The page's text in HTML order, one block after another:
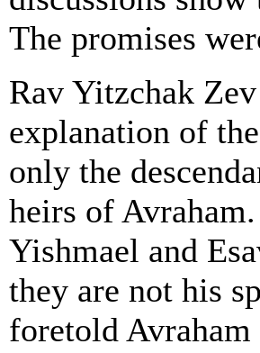
The promises
Rav Yitzchak
explanation of
only the
heirs of
Yishmael and
they are not his
foretold